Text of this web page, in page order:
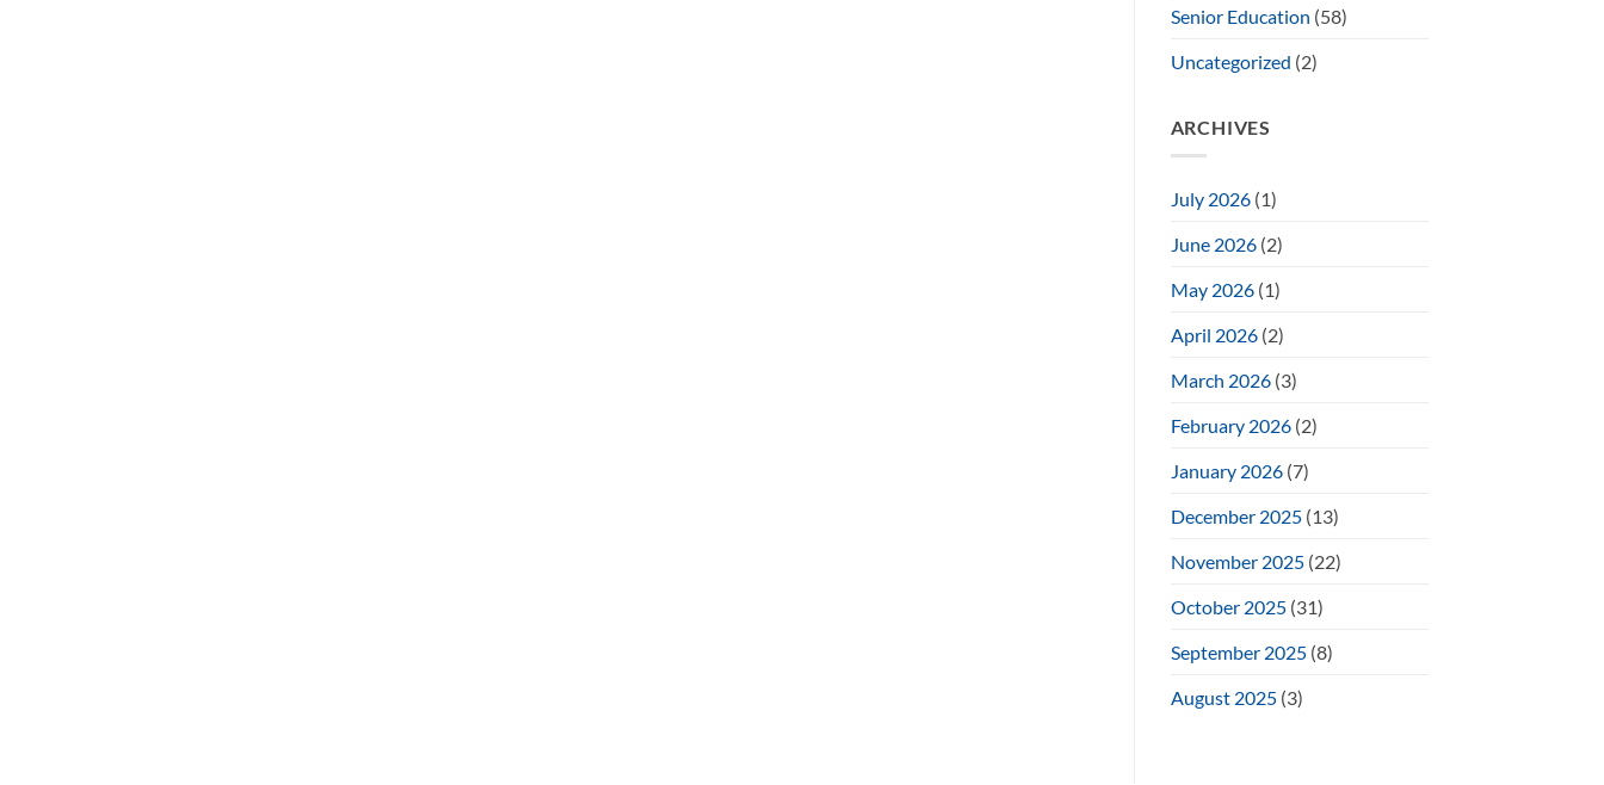
Senior Education (58)
Uncategorized (2)
ARCHIVES
July 2026(1)
June 2026(2)
May 2026(1)
April 2026(2)
March 2026(3)
February 2026(2)
January 2026(7)
December 2025(13)
November 2025(22)
October 2025(31)
September 2025(8)
August 2025(3)